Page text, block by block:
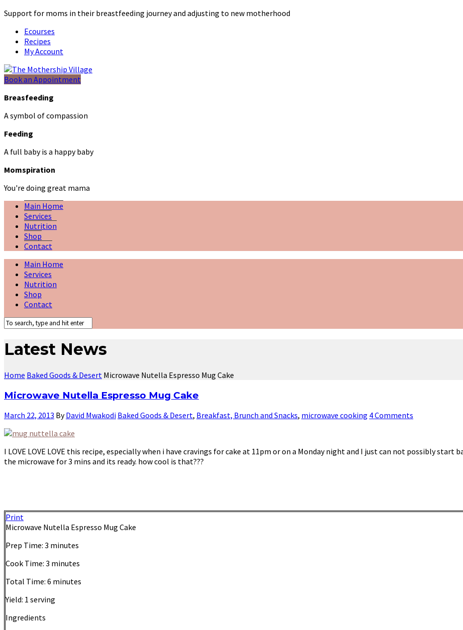
Support for moms in their breastfeeding journey and adjusting to new motherhood
Ecourses
Recipes
My Account
Book an Appointment
Breasfeeding
A symbol of compassion
Feeding
A full baby is a happy baby
Momspiration
You're doing great mama
Main Home
Services
Nutrition
Shop
Contact
Main Home
Services
Nutrition
Shop
Contact
Latest News
Home Baked Goods & Desert Microwave Nutella Espresso Mug Cake
Microwave Nutella Espresso Mug Cake
March 22, 2013 ByDavid Mwakodi Baked Goods & Desert, Breakfast, Brunch and Snacks, microwave cooking 4 Comments
I LOVE LOVE LOVE this recipe, especially when i have cravings for cake at 11pm or on a Monday night and I just can not possibly
the microwave for 3 mins and its ready. how cool is that???
Print
Microwave Nutella Espresso Mug Cake
Prep Time: 3 minutes
Cook Time: 3 minutes
Total Time: 6 minutes
Yield: 1 serving
Ingredients